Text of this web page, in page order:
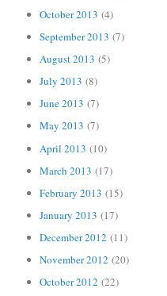
October 2013 (4)
September 2013 (7)
August 2013 (5)
July 2013 (8)
June 2013 (7)
May 2013 (7)
April 2013 (10)
March 2013 (17)
February 2013 (15)
January 2013 (17)
December 2012 (11)
November 2012 (20)
October 2012 (22)